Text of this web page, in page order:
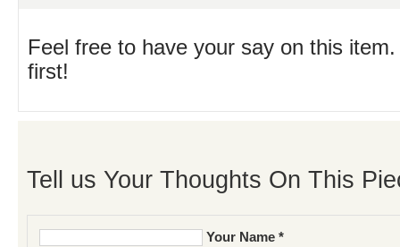
Feel free to have your say on this
first!
Tell us Your Thoughts On This
Your Name *